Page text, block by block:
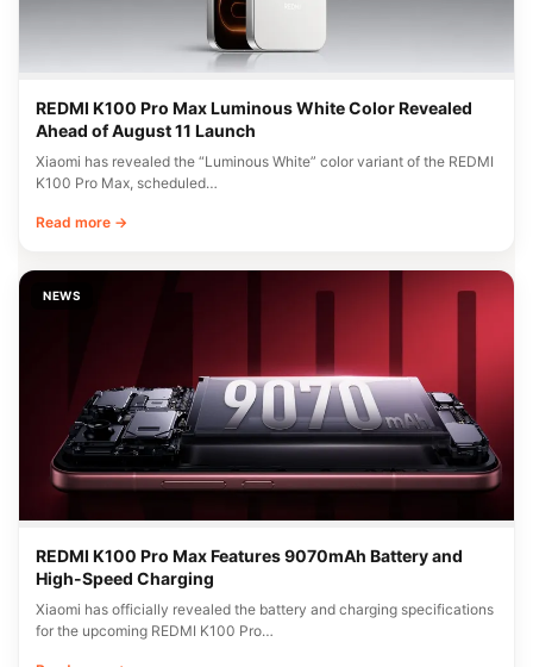
REDMI K100 Pro Max Luminous White Color Revealed
Ahead of August 11 Launch
Xiaomi has revealed the “Luminous White” color variant of the REDMI
K100 Pro Max, scheduled…
Read more →
NEWS
REDMI K100 Pro Max Features 9070mAh Battery and
High-Speed Charging
Xiaomi has officially revealed the battery and charging specifications
for the upcoming REDMI K100 Pro…